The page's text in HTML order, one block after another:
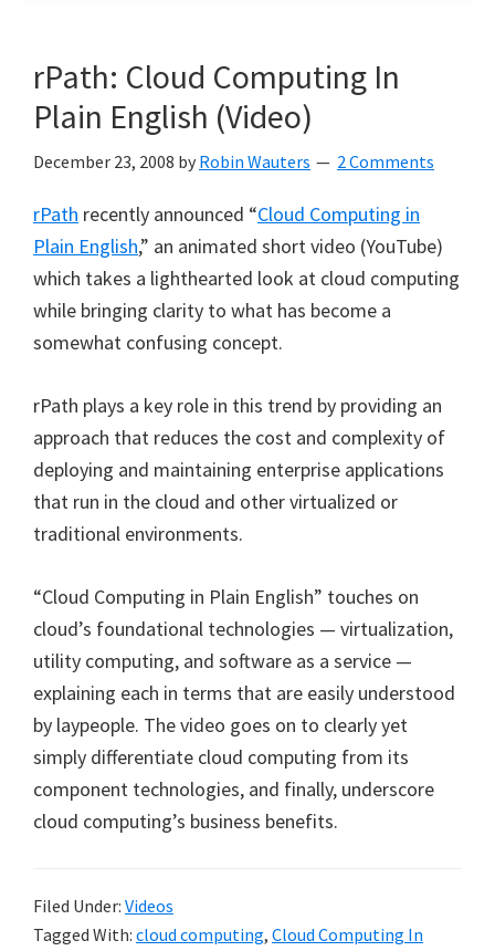
rPath: Cloud Computing In
Plain English (Video)
December 23, 2008 by Robin Wauters 2 Comments
rPath recently announced “Cloud Computing in
Plain English,” an animated short video (YouTube)
which takes a lighthearted look at cloud computing
while bringing clarity to what has become a
somewhat confusing concept.
rPath plays a key role in this trend by providing an
approach that reduces the cost and complexity of
deploying and maintaining enterprise applications
that run in the cloud and other virtualized or
traditional environments.
“Cloud Computing in Plain English” touches on
cloud’s foundational technologies — virtualization,
utility computing, and software as a service —
explaining each in terms that are easily understood
by laypeople. The video goes on to clearly yet
simply differentiate cloud computing from its
component technologies, and finally, underscore
cloud computing’s business benefits.
Filed Under: Videos
Tagged With: cloud computing, Cloud Computing In